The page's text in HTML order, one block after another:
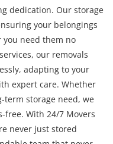
dedication. Our storage
your belongings
you need them no
our removals
adapting to your
expert care. Whether
term storage need, we
free. With 24/7 Movers
never just stored